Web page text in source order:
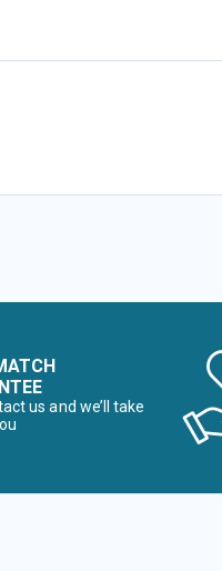
us and we’ll take